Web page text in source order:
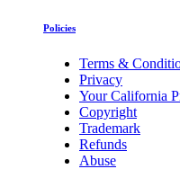
Policies
Terms &
Privacy
Your California
Copyright
Trademark
Refunds
Abuse